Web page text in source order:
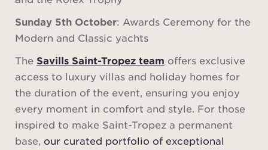
Sunday 5th October: Awards Ceremony for the
Modern and Classic yachts
The Savills Saint-Tropez team offers exclusive
access to luxury villas and holiday homes for
the duration of the event, ensuring you enjoy
every moment in comfort and style. For those
inspired to make Saint-Tropez a permanent
base, our curated portfolio of exceptional